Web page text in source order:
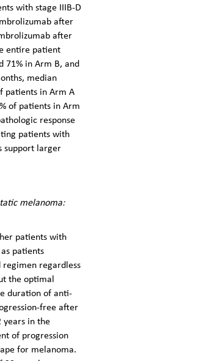
with stage IIIB-D
after
after
entire patient
71% in Arm B, and
median
patients in Arm A
of patients in Arm
response
patients with
support larger
melanoma:
patients with
patients
regardless
the optimal
duration of anti-
free after
in the
of progression
for melanoma.